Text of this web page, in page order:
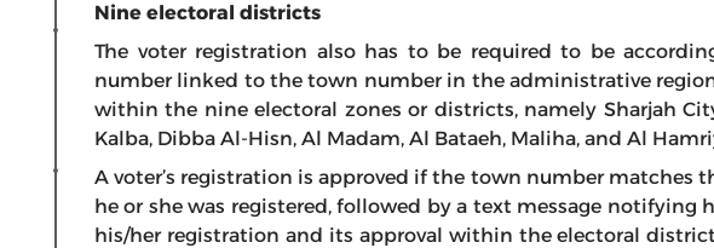
Nine electoral districts
The voter registration also has to be required to be
number linked to the town number in the administrative
within the nine electoral zones or districts, namely Sharjah
Kalba, Dibba Al-Hisn, Al Madam, Al Bataeh, Maliha, and Al
A voter’s registration is approved if the town number matches
he or she was registered, followed by a text message notifying
his/her registration and its approval within the electoral